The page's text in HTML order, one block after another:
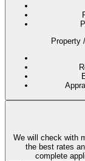
Property
We will check with
the best rates
complete